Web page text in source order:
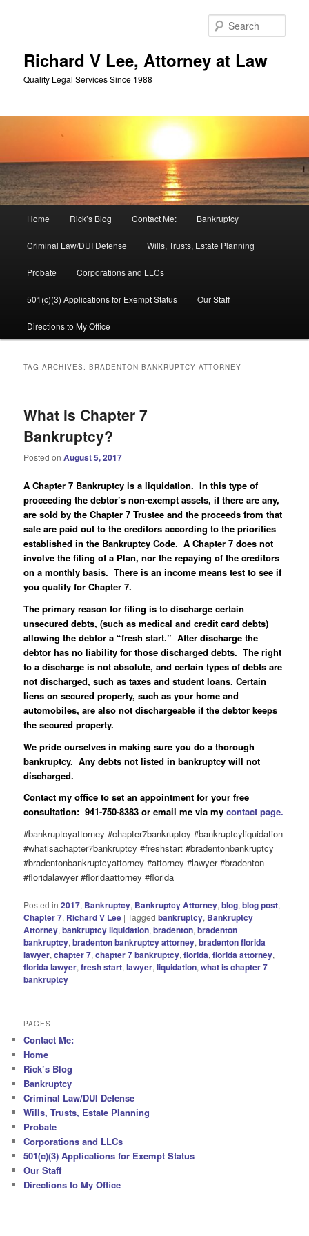
Richard V Lee, Attorney at Law
Quality Legal Services Since 1988
Home Rick’s Blog Contact Me: Bankruptcy
Criminal Law/DUI Defense Wills, Trusts, Estate Planning
Probate Corporations and LLCs
501(c)(3) Applications for Exempt Status Our Staff
Directions to My Office
TAG ARCHIVES:BRADENTON BANKRUPTCY ATTORNEY
What is Chapter 7
Bankruptcy?
Posted onAugust 5, 2017
A Chapter 7 Bankruptcy is a liquidation. In this type of
proceeding the debtor’s non-exempt assets, if there are any,
are sold by the Chapter 7 Trustee and the proceeds from that
sale are paid out to the creditors according to the priorities
established in the Bankruptcy Code. A Chapter 7 does not
involve the filing of a Plan, nor the repaying of the creditors
on a monthly basis. There is an income means test to see if
you qualify for Chapter 7.
The primary reason for filing is to discharge certain
unsecured debts, (such as medical and credit card debts)
allowing the debtor a “fresh start.” After discharge the
debtor has no liability for those discharged debts. The right
to a discharge is not absolute, and certain types of debts are
not discharged, such as taxes and student loans. Certain
liens on secured property, such as your home and
automobiles, are also not dischargeable if the debtor keeps
the secured property.
We pride ourselves in making sure you do a thorough
bankruptcy. Any debts not listed in bankruptcy will not
discharged.
Contact my office to set an appointment for your free
consultation: 941-750-8383 or email me via mycontact page.
#bankruptcyattorney #chapter7bankruptcy #bankruptcyliquidation
#whatisachapter7bankruptcy #freshstart #bradentonbankruptcy
#bradentonbankruptcyattorney #attorney #lawyer #bradenton
#floridalawyer #floridaattorney #florida
Posted in 2017, Bankruptcy, Bankruptcy Attorney,blog,blog post,
Chapter 7, Richard V Lee |Tagged bankruptcy, Bankruptcy
Attorney,bankruptcy liquidation,bradenton,bradenton
bankruptcy,bradenton bankruptcy attorney,bradenton florida
lawyer,chapter 7,chapter 7 bankruptcy,florida,florida attorney,
florida lawyer,fresh start,lawyer,liquidation,what is chapter 7
bankruptcy
PAGES
Contact Me:
Home
Rick’s Blog
Bankruptcy
Criminal Law/DUI Defense
Wills, Trusts, Estate Planning
Probate
Corporations and LLCs
501(c)(3) Applications for Exempt Status
Our Staff
Directions to My Office